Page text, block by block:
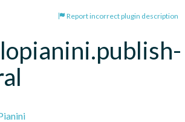
Report incorrect plugin description